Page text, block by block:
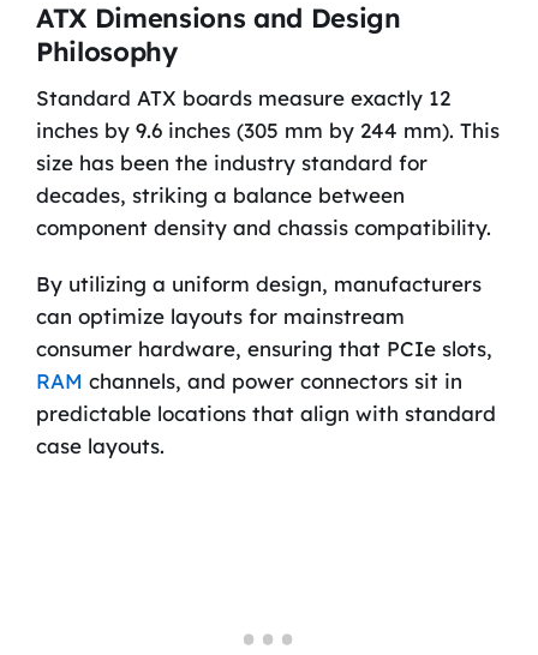
ATX Dimensions and Design
Philosophy
Standard ATX boards measure exactly 12
inches by 9.6 inches (305 mm by 244 mm). This
size has been the industry standard for
decades, striking a balance between
component density and chassis compatibility.
By utilizing a uniform design, manufacturers
can optimize layouts for mainstream
consumer hardware, ensuring that PCIe slots,
RAM channels, and power connectors sit in
predictable locations that align with standard
case layouts.